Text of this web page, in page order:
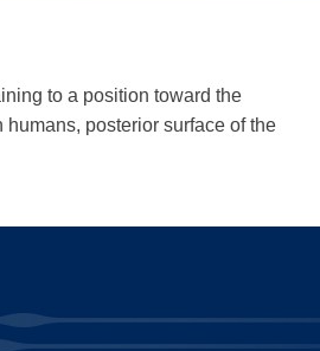
to a position toward the
humans, posterior surface of the